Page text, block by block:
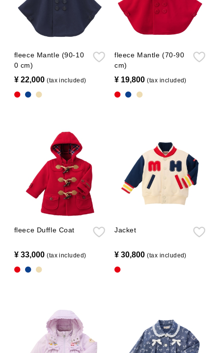
fleece Mantle (90-10
0 cm)
¥ 22,000​ ​(tax included)
fleece Mantle (70-90
cm)
¥ 19,800​ ​(tax included)
fleece Duffle Coat
¥ 33,000​ ​(tax included)
Jacket
¥ 30,800​ ​(tax included)